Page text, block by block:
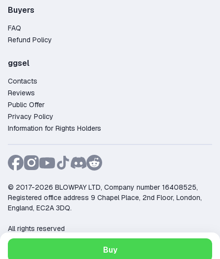
Buy
Buyers
FAQ
Refund Policy
ggsel
Contacts
Reviews
Public Offer
Privacy Policy
Information for Rights Holders
© 2017-2026 BLOWPAY LTD, Company number 16408525,
Registered office address 9 Chapel Place, 2nd Floor, London,
England, EC2A 3DQ.
All rights reserved
Support: support@ggsel.net